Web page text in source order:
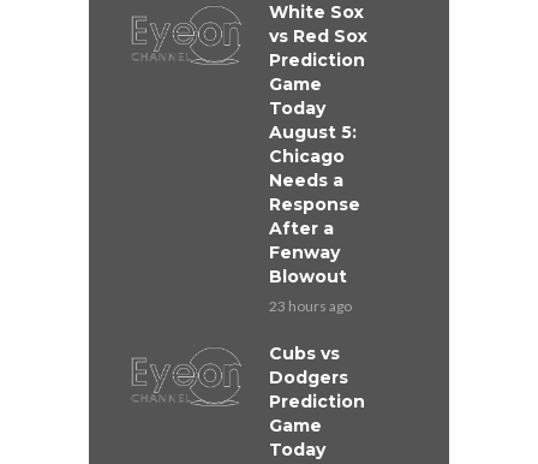
White Sox
vs Red Sox
Prediction
Game
Today
August 5:
Chicago
Needs a
Response
After a
Fenway
Blowout
23 hours ago
Cubs vs
Dodgers
Prediction
Game
Today